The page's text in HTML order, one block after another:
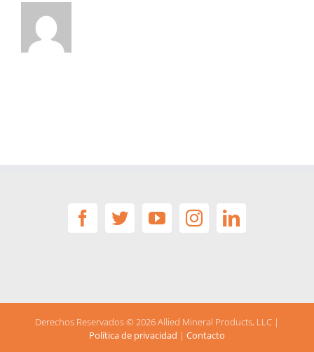
Derechos Reservados ©2026 Allied Mineral Products, LLC |
Política de privacidad | Contacto